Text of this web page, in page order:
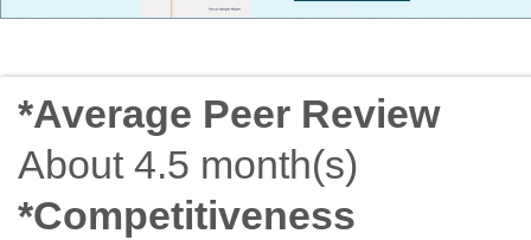
*Average Peer Review
About 4.5 month(s)
*Competitiveness